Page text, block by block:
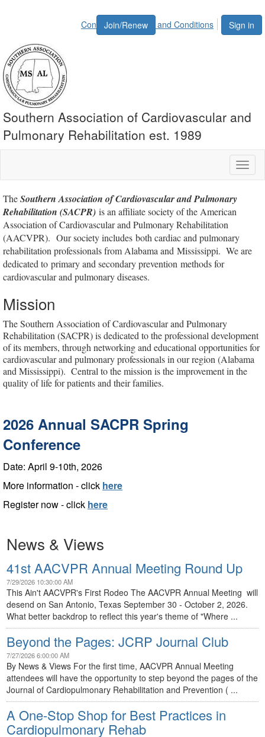
Join/Renew Sign in
Contact Us Terms and Conditions
Southern Association of Cardiovascular and
Pulmonary Rehabilitation est. 1989
TheSouthern Association of Cardiovascular and Pulmonary
Rehabilitation (SACPR) is an affiliate society of the American
Association of Cardiovascular and Pulmonary Rehabilitation
(AACVPR). Our society includes both cardiac and pulmonary
rehabilitation professionals from Alabama and Mississippi. We are
dedicated to primary and secondary prevention methods for
cardiovascular and pulmonary diseases.
Mission
The Southern Association of Cardiovascular and Pulmonary
Rehabilitation (SACPR) is dedicated to the professional development
of its members, through networking and educational opportunities for
cardiovascular and pulmonary professionals in our region (Alabama
and Mississippi). Central to the mission is the improvement in the
quality of life for patients and their families.
2026 Annual SACPR Spring
Conference
Date: April 9-10th, 2026
More information - click here
Register now - click here
News & Views
41st AACVPR Annual Meeting Round Up
7/29/2026 10:30:00 AM
This Ain't AACVPR's First Rodeo The AACVPR Annual Meeting will
desend on San Antonio, Texas September 30 - October 2, 2026.
What better backdrop to reflect this year's theme of "Where ...
Beyond the Pages: JCRP Journal Club
7/27/2026 6:00:00 AM
By News & Views For the first time, AACVPR Annual Meeting
attendees will have the opportunity to step beyond the pages of the
Journal of Cardiopulmonary Rehabilitation and Prevention ( ...
A One-Stop Shop for Best Practices in
Cardiopulmonary Rehab